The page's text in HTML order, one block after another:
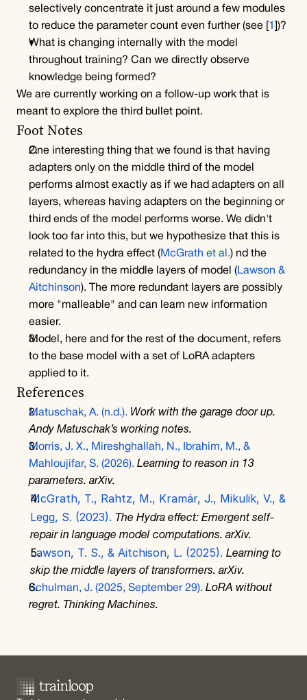
selectively concentrate it just around a few modules
to reduce the parameter count even further (see [ 1
])?
What is changing internally with the model
throughout training? Can we directly observe
knowledge being formed?
We are currently working on a follow-up work that is
meant to explore the third bullet point.
Foot Notes
One interesting thing that we found is that having
adapters only on the middle third of the model
performs almost exactly as if we had adapters on all
layers, whereas having adapters on the beginning or
third ends of the model performs worse. We didn't
look too far into this, but we hypothesize that this is
related to the hydra effect ( McGrath et al.) nd the
redundancy in the middle layers of model ( Lawson &
Aitchinson). The more redundant layers are possibly
more "malleable" and can learn new information
easier.
Model, here and for the rest of the document, refers
to the base model with a set of LoRA adapters
applied to it.
References
Matuschak, A. (n.d.). Work with the garage door up.
Andy Matuschak’s working notes.
Morris, J. X., Mireshghallah, N., Ibrahim, M., &
Mahloujifar, S. (2026). Learning to reason in 13
parameters. arXiv.
McGrath, T., Rahtz, M., Kramár, J., Mikulik, V., &
Legg, S. (2023). The Hydra effect: Emergent self-
repair in language model computations. arXiv.
Lawson, T. S., & Aitchison, L. (2025). Learning to
skip the middle layers of transformers. arXiv.
Schulman, J. (2025, September 29). LoRA without
regret. Thinking Machines.